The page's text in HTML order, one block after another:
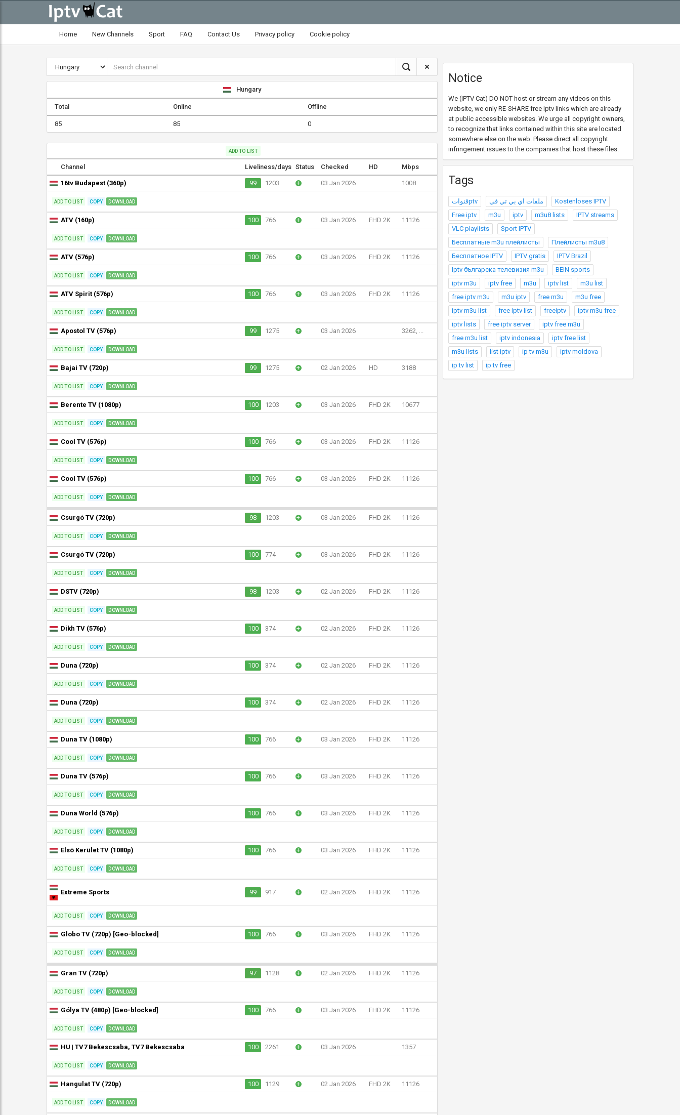
Home New Channels Sport FAQ Contact Us Privacy policy Cookie policy
Hungary
Total Online Offline
85 85 0
ADD TO LIST
Channel Liveliness/days Status Checked HD Mbps
16tv Budapest (360p) 99 1203 + 03 Jan 2026 1008
ADD TO LIST COPY DOWNLOAD
ATV (160p) 100 766 + 03 Jan 2026 FHD 2K 11126
ADD TO LIST COPY DOWNLOAD
ATV (576p) 100 766 + 03 Jan 2026 FHD 2K 11126
ADD TO LIST COPY DOWNLOAD
ATV Spirit (576p) 100 766 + 03 Jan 2026 FHD 2K 11126
ADD TO LIST COPY DOWNLOAD
Apostol TV (576p) 99 1275 + 03 Jan 2026 3262, ...
ADD TO LIST COPY DOWNLOAD
Bajai TV (720p) 99 1275 + 02 Jan 2026 HD 3188
ADD TO LIST COPY DOWNLOAD
Berente TV (1080p) 100 1203 + 03 Jan 2026 FHD 2K 10677
ADD TO LIST COPY DOWNLOAD
Cool TV (576p) 100 766 + 03 Jan 2026 FHD 2K 11126
ADD TO LIST COPY DOWNLOAD
Cool TV (576p) 100 766 + 03 Jan 2026 FHD 2K 11126
ADD TO LIST COPY DOWNLOAD
Csurgó TV (720p) 98 1203 + 03 Jan 2026 FHD 2K 11126
ADD TO LIST COPY DOWNLOAD
Csurgó TV (720p) 100 774 + 03 Jan 2026 FHD 2K 11126
ADD TO LIST COPY DOWNLOAD
DSTV (720p) 98 1203 + 02 Jan 2026 FHD 2K 11126
ADD TO LIST COPY DOWNLOAD
Dikh TV (576p) 100 374 + 02 Jan 2026 FHD 2K 11126
ADD TO LIST COPY DOWNLOAD
Duna (720p) 100 374 + 02 Jan 2026 FHD 2K 11126
ADD TO LIST COPY DOWNLOAD
Duna (720p) 100 374 + 02 Jan 2026 FHD 2K 11126
ADD TO LIST COPY DOWNLOAD
Duna TV (1080p) 100 766 + 03 Jan 2026 FHD 2K 11126
ADD TO LIST COPY DOWNLOAD
Duna TV (576p) 100 766 + 03 Jan 2026 FHD 2K 11126
ADD TO LIST COPY DOWNLOAD
Duna World (576p) 100 766 + 03 Jan 2026 FHD 2K 11126
ADD TO LIST COPY DOWNLOAD
Elsö Kerület TV (1080p) 100 766 + 03 Jan 2026 FHD 2K 11126
ADD TO LIST COPY DOWNLOAD
Extreme Sports 99 917 + 02 Jan 2026 FHD 2K 11126
ADD TO LIST COPY DOWNLOAD
Globo TV (720p) [Geo-blocked] 100 766 + 03 Jan 2026 FHD 2K 11126
ADD TO LIST COPY DOWNLOAD
Gran TV (720p) 97 1128 + 02 Jan 2026 FHD 2K 11126
ADD TO LIST COPY DOWNLOAD
Gólya TV (480p) [Geo-blocked] 100 766 + 03 Jan 2026 FHD 2K 11126
ADD TO LIST COPY DOWNLOAD
HU | TV7 Bekescsaba, TV7 Bekescsaba 100 2261 + 03 Jan 2026 1357
ADD TO LIST COPY DOWNLOAD
Hangulat TV (720p) 100 1129 + 02 Jan 2026 FHD 2K 11126
ADD TO LIST COPY DOWNLOAD
Notice
We (IPTV Cat) DO NOT host or stream any videos on this
website, we only RE-SHARE free Iptv links which are already
at public accessible websites. We urge all copyright owners,
to recognize that links contained within this site are located
somewhere else on the web. Please direct all copyright
infringement issues to the companies that host these files.
Tags
قنواتptv ملفات اي بي تي في
Kostenloses IPTV
Free iptv
m3u iptv m3u8 lists
IPTV streams
VLC playlists
Sport IPTV
Бесплатные m3u плейлисты
Плейлисты m3u8
Бесплатное IPTV
IPTV gratis
IPTV Brazil
Iptv българска телевизия m3u
BEIN sports
iptv m3u
iptv free m3u iptv list
m3u list
free iptv m3u
m3u iptv free m3u
m3u free
iptv m3u list
free iptv list freeiptv
iptv m3u free
iptv lists
free iptv server
iptv free m3u
free m3u list
iptv indonesia
iptv free list
m3u lists
list iptv ip tv m3u
iptv moldova
ip tv list
ip tv free